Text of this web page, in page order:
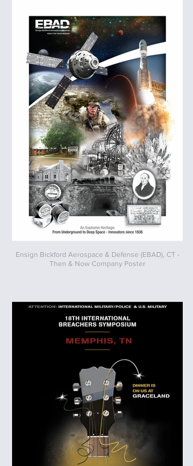
Ensign Bickford Aerospace & Defense (EBAD), CT -
Then & Now Company Poster